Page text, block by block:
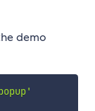
demo